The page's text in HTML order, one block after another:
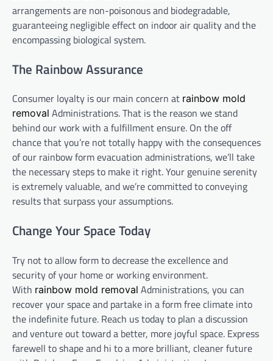
arrangements are non-poisonous and biodegradable,
guaranteeing negligible effect on indoor air quality and the
encompassing biological system.
The Rainbow Assurance
Consumer loyalty is our main concern at rainbow mold
removal Administrations. That is the reason we stand
behind our work with a fulfillment ensure. On the off
chance that you’re not totally happy with the consequences
of our rainbow form evacuation administrations, we’ll take
the necessary steps to make it right. Your genuine serenity
is extremely valuable, and we’re committed to conveying
results that surpass your assumptions.
Change Your Space Today
Try not to allow form to decrease the excellence and
security of your home or working environment.
With rainbow mold removal Administrations, you can
recover your space and partake in a form free climate into
the indefinite future. Reach us today to plan a discussion
and venture out toward a better, more joyful space. Express
farewell to shape and hi to a more brilliant, cleaner future